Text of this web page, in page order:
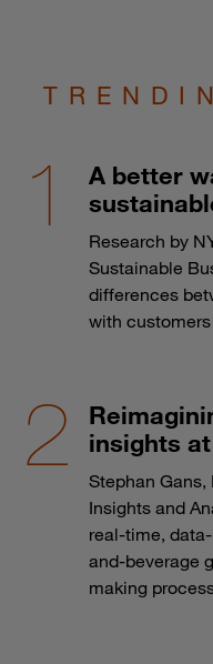
A better
Research by
Sustainable
differences
with
insights
Stephan Gans,
Insights and
real-time,
and-beverage
making